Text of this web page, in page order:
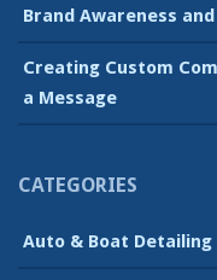
Brand Awareness
Creating Custom
a Message
CATEGORIES
Auto & Boat Detailing